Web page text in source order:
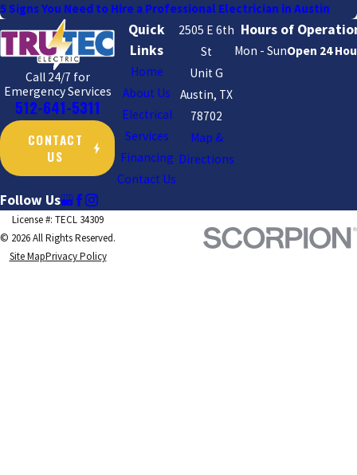
5 Signs You Need to Hire a Professional Electrician in Austin
Call 24/7 for
Emergency Services
512-641-5311
CONTACT
US
Quick
Links
Home
About Us
Electrical
Services
Financing
Contact Us
2505 E 6th
St
Unit G
Austin, TX
78702
Map &
Directions
Hours of
Mon - SunOpen 24
Follow Us
License #: TECL 34309
© 2026 All Rights Reserved.
Site MapPrivacy Policy